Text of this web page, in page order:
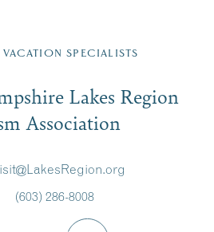
email list.
VACATION SPECIALISTS
Lakes Region
Association
(603) 286-8008